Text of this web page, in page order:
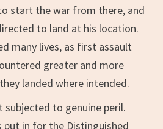
start the war from there, and
to land at his location.
many lives, as first assault
greater and more
landed where intended.
to genuine peril.
put in for the Distinguished